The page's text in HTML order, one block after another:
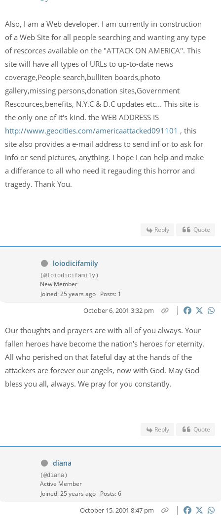
Also, I am a Web developer. I am currently in construction
of a Web Site for all people searching and wanting any type
of rescorces available on the "ATTACK ON AMERICA". This
site will have all types of URLs to up-to-date news
coverage,People search,bulliten boards,photo
gallery,missing persons,donation sites,Government
Rescources,benefits, N.Y.C & D.C updates etc... This site is
the only one of it's kind. the WEB ADDRESS IS
http://www.geocities.com/americaattacked091101 , this
site also provides a e-mail address to send inf or to ask for
info or send pictures, anything. I hope I can help and make
a differance to all who need it regauding this horror and
tragedy. Thank You.
Reply Quote
loiodicifamily
(@loiodicifamily)
New Member
Joined: 25 years ago Posts: 1
October 6, 2001 3:32 pm
Our thoughts and prayers are with all of you always. Your
fallen heroes have become the nation's heroes for eternity.
All who perished on that fateful day at the hands of the
attackers are forever our angels, now with God. May God
bless you all, always. We pray for you constantly.
Reply Quote
diana
(@diana)
Active Member
Joined: 25 years ago Posts: 6
October 15, 2001 8:47 pm